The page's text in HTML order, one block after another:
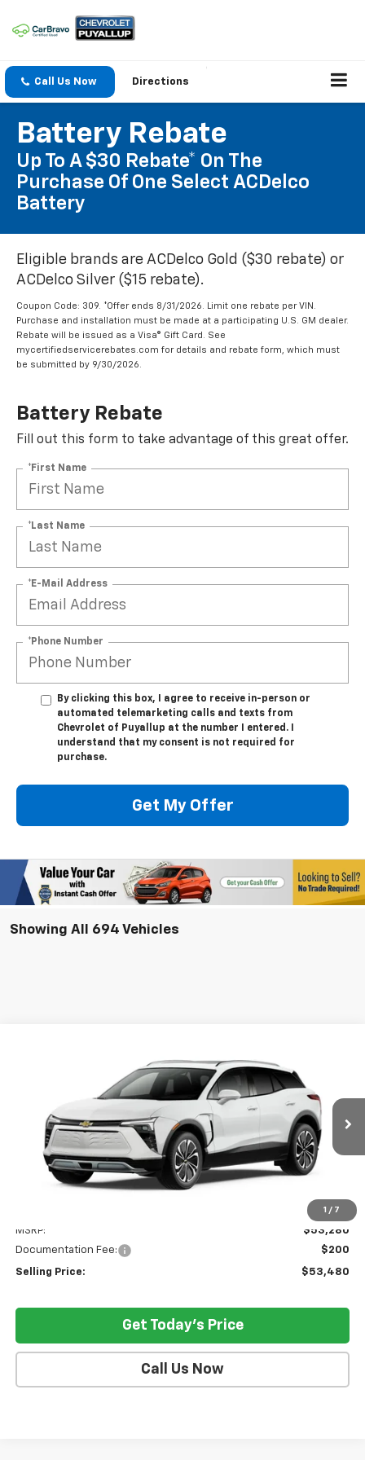
Call Us Now Directions
Battery Rebate
Up To A $30 Rebate* On The
Purchase Of One Select ACDelco
Battery
Eligible brands are ACDelco Gold ($30 rebate) or
ACDelco Silver ($15 rebate).
Coupon Code: 309. *Offer ends 8/31/2026. Limit one rebate per VIN.
Purchase and installation must be made at a participating U.S. GM dealer.
Rebate will be issued as a Visa® Gift Card. See
mycertifiedservicerebates.com for details and rebate form, which must
be submitted by 9/30/2026.
Battery Rebate
Fill out this form to take advantage of this great offer.
*First Name
*Last Name
*E-Mail Address
*Phone Number
By clicking this box, I agree to receive in-person or
automated telemarketing calls and texts from
Chevrolet of Puyallup at the number I entered. I
understand that my consent is not required for
purchase.
Get My Offer
Showing All 694 Vehicles
1 / 7
3GNKDGRJ2SS128907Model:1MC26
In Stock Ext.
LEASE
$53,480
SELLING PRICE
MSRP:
$53,280
Documentation Fee:
$200
Selling Price: $53,480
Get Today's Price
Call Us Now